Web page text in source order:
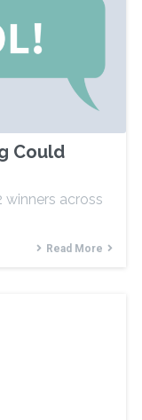
Could
winners across
Read More